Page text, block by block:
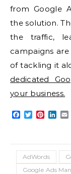
from Google
the solution.
the traffic,
campaigns
of tackling it
dedicated
your business.
Facebook
Twitter
AdWords
Google Ads